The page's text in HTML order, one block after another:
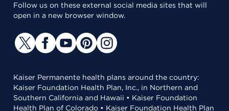
Follow us on these external social media sites that will
open in a new browser window.
Kaiser Permanente health plans around the country:
Kaiser Foundation Health Plan, Inc., in Northern and
Southern California and Hawaii • Kaiser Foundation
Health Plan of Colorado • Kaiser Foundation Health Plan